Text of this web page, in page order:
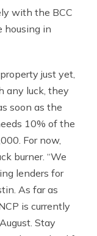
with the BCC
housing in
just yet,
any luck, they
soon as the
10% of the
For now,
burner. “We
lenders for
As far as
is currently
Stay